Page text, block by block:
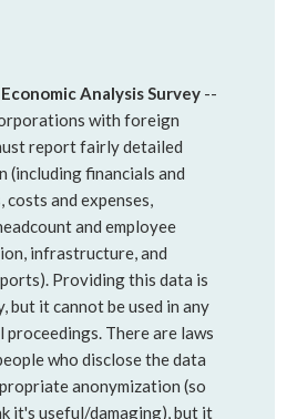
Analysis Survey --
with foreign
report fairly detailed
(including financials and
and expenses,
and employee
infrastructure, and
Providing this data is
but it cannot be used in any
proceedings. There are laws
who disclose the data
anonymization (so
it's useful/damaging), but it